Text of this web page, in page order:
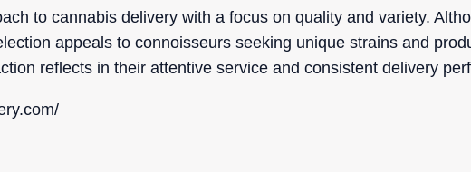
to cannabis delivery with a focus on quality and variety.
appeals to connoisseurs seeking unique strains and
reflects in their attentive service and consistent delivery